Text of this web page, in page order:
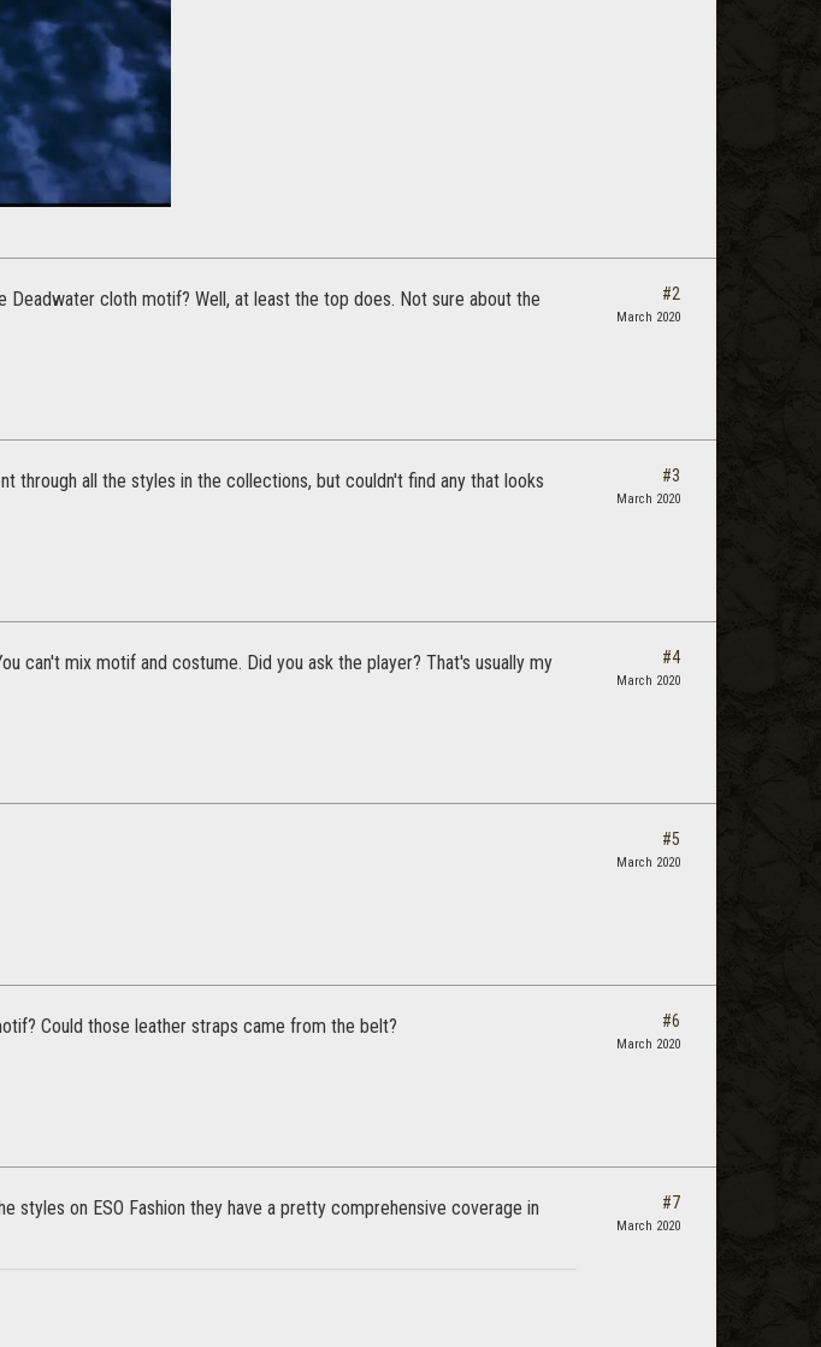
Deadwater cloth motif? Well, at least the top does. Not sure about the
#2
March 2020
through all the styles in the collections, but couldn't find any that looks
#3
March 2020
can't mix motif and costume. Did you ask the player? That's usually my
#4
March 2020
#5
March 2020
Could those leather straps came from the belt? #6
March 2020
styles on ESO Fashion they have a pretty comprehensive coverage in
#7
March 2020